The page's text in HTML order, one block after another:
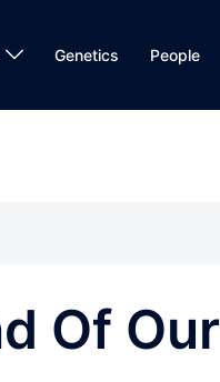
Genetics People
Of Our